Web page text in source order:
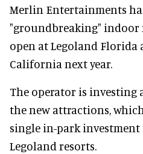
Merlin Entertainments
"groundbreaking" indoor
open at Legoland Florida
California next year.
The operator is investing
the new attractions,
single in-park
Legoland resorts.